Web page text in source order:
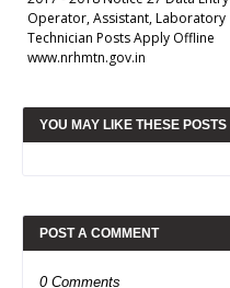
Operator, Assistant, Laboratory
Technician Posts Apply Offline
www.nrhmtn.gov.in
YOU MAY LIKE THESE POSTS
POST A COMMENT
0 Comments